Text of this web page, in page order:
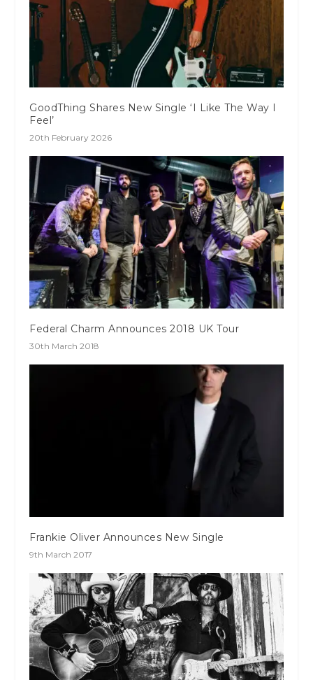
GoodThing Shares New Single ‘I Like The Way I
Feel’
20th February 2026
Federal Charm Announces 2018 UK Tour
30th March 2018
Frankie Oliver Announces New Single
9th March 2017